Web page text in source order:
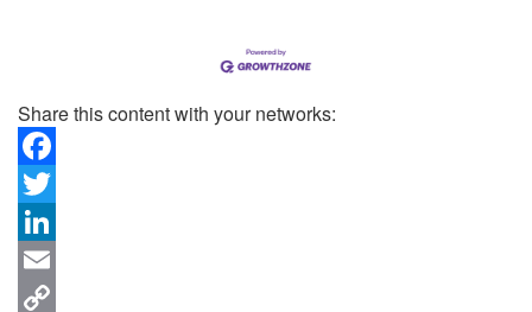
Share this content with your networks:
Facebook
Twitter
LinkedIn
Email